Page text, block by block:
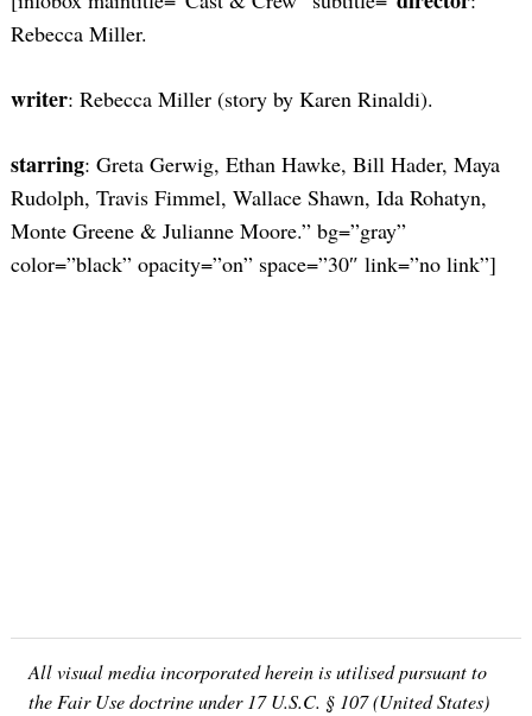
Rebecca Miller.
writer: Rebecca Miller (story by Karen Rinaldi).
starring: Greta Gerwig, Ethan Hawke, Bill Hader, Maya
Rudolph, Travis Fimmel, Wallace Shawn, Ida Rohatyn,
Monte Greene & Julianne Moore.” bg=”gray”
color=”black” opacity=”on” space=”30″ link=”no link”]
All visual media incorporated herein is utilised pursuant to
the Fair Use doctrine under 17 U.S.C. § 107 (United States)